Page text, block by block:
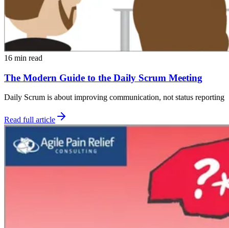
16 min read
The Modern Guide to the Daily Scrum Meeting
Daily Scrum is about improving communication, not status reporting
Read full article